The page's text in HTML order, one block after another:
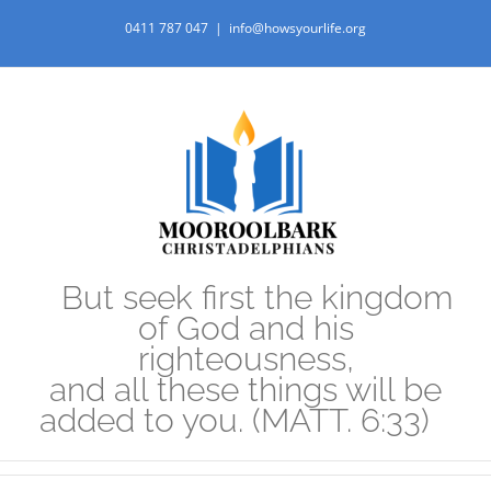
0411 787 047 | info@howsyourlife.org
But seek first the kingdom
of God and his
righteousness,
and all these things will be
added to you. (MATT. 6:33)